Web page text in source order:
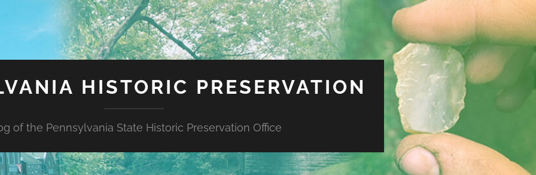
HISTORIC PRESERVATION
of the Pennsylvania State Historic Preservation Office